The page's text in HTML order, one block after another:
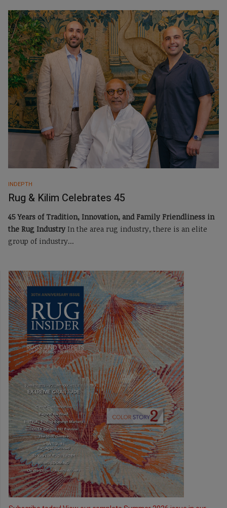
INDEPTH
Rug & Kilim Celebrates 45
45 Years of Tradition, Innovation, and Family Friendliness in
the Rug Industry In the area rug industry, there is an elite
group of industry...